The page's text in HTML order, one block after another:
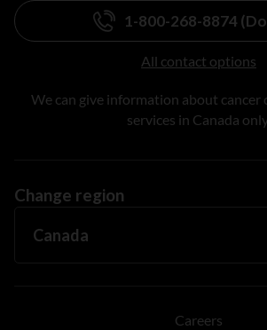
1-800-268-8874
All contact options
We can give information about cancer
services in Canada
Change region
Careers